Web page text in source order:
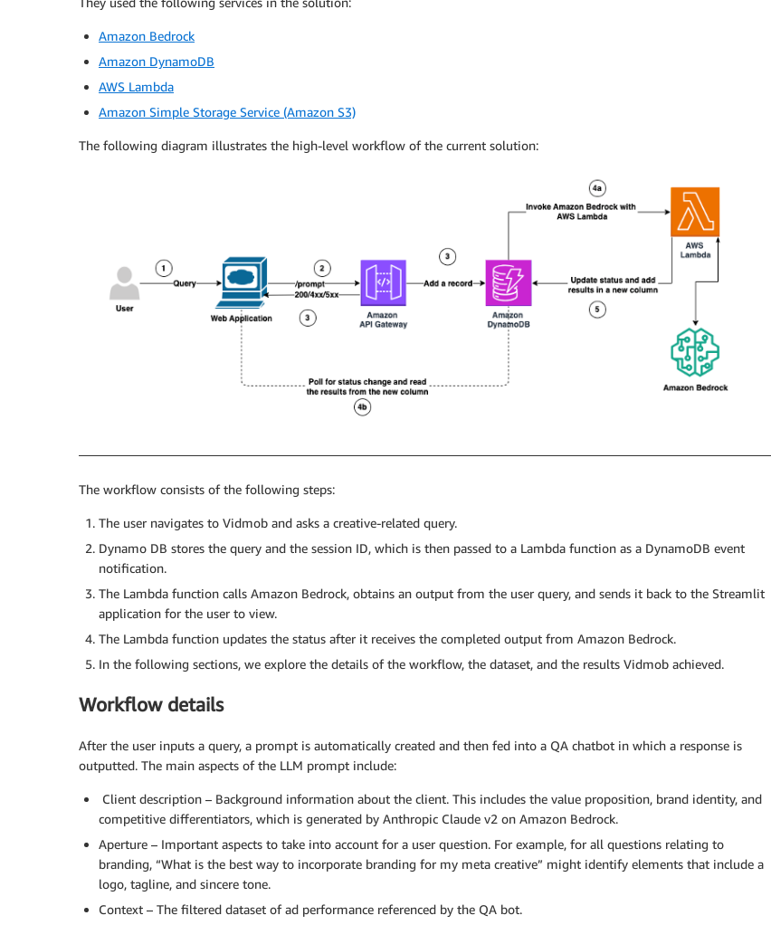
Amazon Bedrock
Amazon DynamoDB
AWS Lambda
Amazon Simple Storage Service (Amazon S3)
The following diagram illustrates the high-level workflow of the current solution:
The workflow consists of the following steps:
The user navigates to Vidmob and asks a creative-related query.
Dynamo DB stores the query and the session ID, which is then passed to a Lambda function as a DynamoDB event
notification.
The Lambda function calls Amazon Bedrock, obtains an output from the user query, and sends it back to the Streamlit
application for the user to view.
The Lambda function updates the status after it receives the completed output from Amazon Bedrock.
In the following sections, we explore the details of the workflow, the dataset, and the results Vidmob achieved.
Workflow details
After the user inputs a query, a prompt is automatically created and then fed into a QA chatbot in which a response is
outputted. The main aspects of the LLM prompt include:
Client description – Background information about the client. This includes the value proposition, brand identity, and
competitive differentiators, which is generated by Anthropic Claude v2 on Amazon Bedrock.
Aperture – Important aspects to take into account for a user question. For example, for all questions relating to
branding, “What is the best way to incorporate branding for my meta creative” might identify elements that include a
logo, tagline, and sincere tone.
Context – The filtered dataset of ad performance referenced by the QA bot.